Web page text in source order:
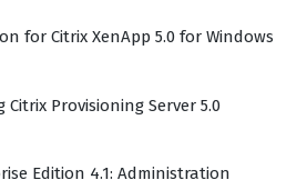
with Citrix Virtual Apps and
are frequently tested
connections, which requires a
flows through the ADC
topics demands more than
for Citrix XenApp 5.0 for Windows
Provisioning Server 5.0
Edition 4.1: Administration